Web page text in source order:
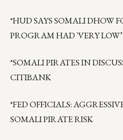
*HUD SAYS SOMALI DHOW
PROGRAM HAD `VERY
*SOMALI PIRATES IN
CITIBANK
*FED OFFICIALS:
SOMALI PIRATE RISK